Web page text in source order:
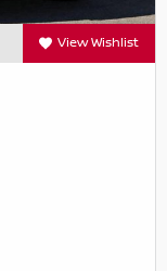
View Wishlist